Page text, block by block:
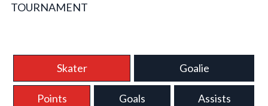
TOURNAMENT
Skater Goalie
Points Goals Assists